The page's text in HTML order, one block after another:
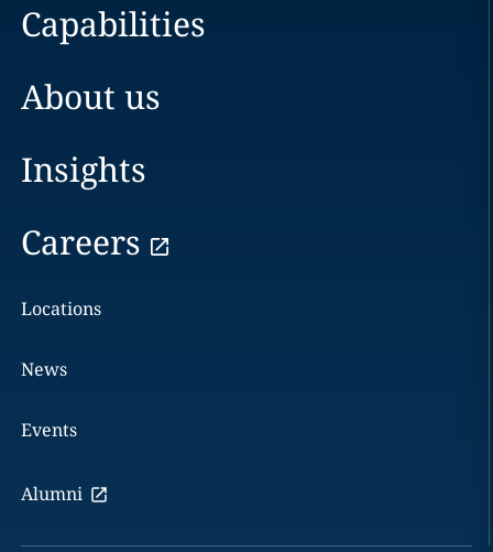
Capabilities
About us
Insights
Careers
Locations
News
Events
Alumni